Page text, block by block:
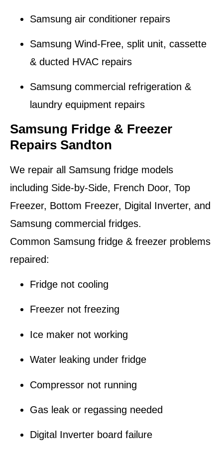
Samsung air conditioner repairs
Samsung Wind-Free, split unit, cassette
& ducted HVAC repairs
Samsung commercial refrigeration &
laundry equipment repairs
Samsung Fridge & Freezer
Repairs Sandton
We repair all Samsung fridge models
including Side-by-Side, French Door, Top
Freezer, Bottom Freezer, Digital Inverter, and
Samsung commercial fridges.
Common Samsung fridge & freezer problems
repaired:
Fridge not cooling
Freezer not freezing
Ice maker not working
Water leaking under fridge
Compressor not running
Gas leak or regassing needed
Digital Inverter board failure